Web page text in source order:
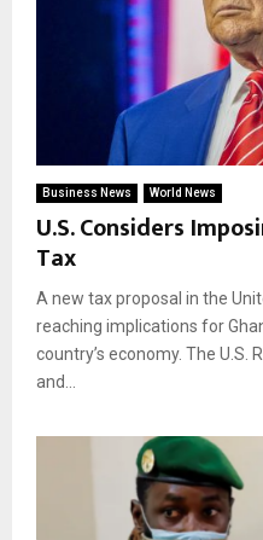
Business News World News
U.S. Considers
Tax
A new tax proposal in the
reaching implications for
country’s economy. The U.S.
and...